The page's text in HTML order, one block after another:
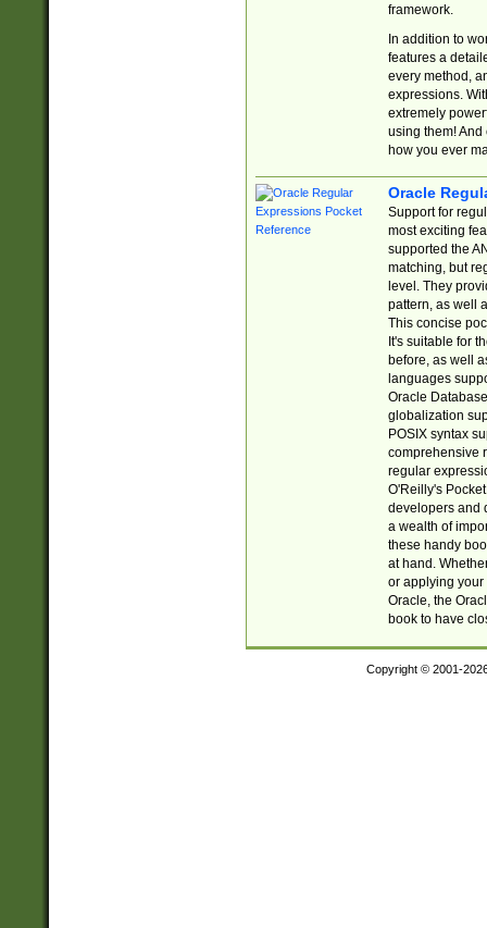
framework.
In addition to
features a
every method,
expressions.
extremely
using them! And
how you ever
Oracle
Support for
most exciting
supported the
matching, but
level. They
pattern, as well
This concise
It's suitable for
before, as well
languages
Oracle
globalization
POSIX syntax
comprehensive
regular
O'Reilly's
developers and
a wealth of
these handy
at hand.
or applying your
Oracle, the
book to have
Copyright © 2001-